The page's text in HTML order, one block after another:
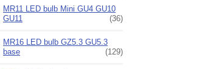
MR11 LED bulb Mini GU4 GU10
GU11
(36)
MR16 LED bulb GZ5.3 GU5.3
base
(129)